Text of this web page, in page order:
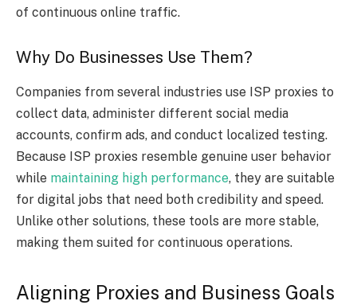
of continuous online traffic.
Why Do Businesses Use Them?
Companies from several industries use ISP proxies to
collect data, administer different social media
accounts, confirm ads, and conduct localized testing.
Because ISP proxies resemble genuine user behavior
while maintaining high performance, they are suitable
for digital jobs that need both credibility and speed.
Unlike other solutions, these tools are more stable,
making them suited for continuous operations.
Aligning Proxies and Business Goals